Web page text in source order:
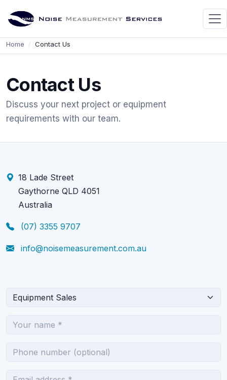
Home Contact Us
Contact Us
Discuss your next project or equipment
requirements with our team.
18 Lade Street
Gaythorne QLD 4051
Australia
(07) 3355 9707
info@noisemeasurement.com.au
What can we help you with?